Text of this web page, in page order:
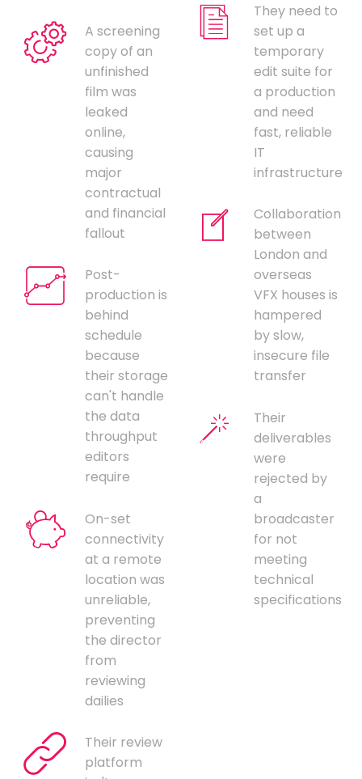
A screening
copy of an
unfinished
film was
leaked
online,
causing
major
contractual
and financial
fallout
Post-
production is
behind
schedule
because
their storage
can't handle
the data
throughput
editors
require
On-set
connectivity
at a remote
location was
unreliable,
preventing
the director
from
reviewing
dailies
Their review
platform
They need to
set up a
temporary
edit suite for
a production
and need
fast, reliable
IT
infrastructure
Collaboration
between
London and
overseas
VFX houses is
hampered
by slow,
insecure file
transfer
Their
deliverables
were
rejected by
a
broadcaster
for not
meeting
technical
specifications